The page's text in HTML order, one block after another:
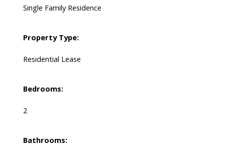
Single Family Residence
Property Type:
Residential Lease
Bedrooms:
2
Bathrooms: